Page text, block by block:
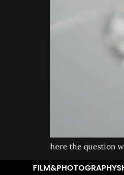
here the question
FILM&PHOTOGRAPHY